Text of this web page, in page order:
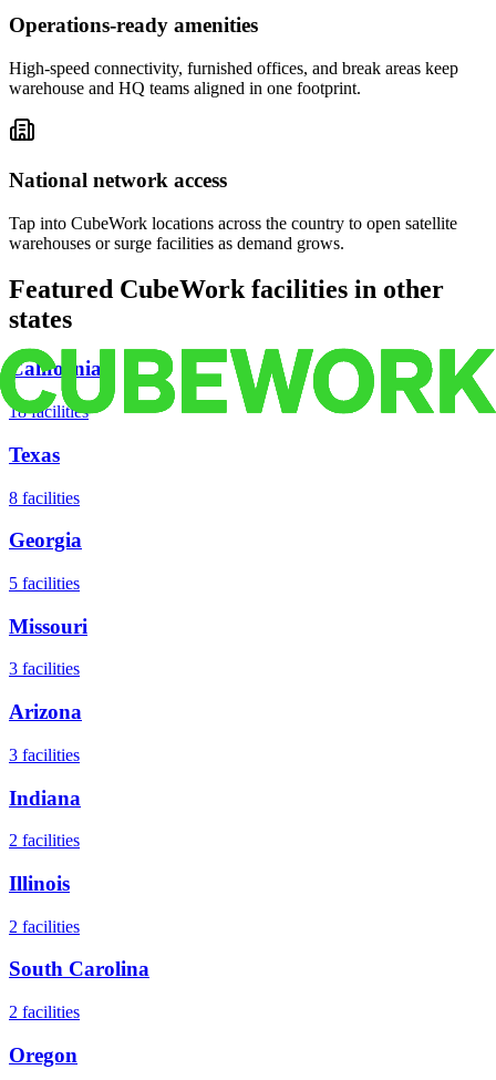
Operations-ready amenities
High-speed connectivity, furnished offices, and break areas keep
warehouse and HQ teams aligned in one footprint.
National network access
Tap into CubeWork locations across the country to open satellite
warehouses or surge facilities as demand grows.
Featured CubeWork facilities in other
states
California
18 facilities
Texas
8 facilities
Georgia
5 facilities
Missouri
3 facilities
Arizona
3 facilities
Indiana
2 facilities
Illinois
2 facilities
South Carolina
2 facilities
Oregon